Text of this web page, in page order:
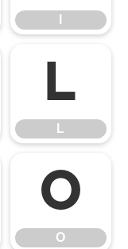
L
L
O
O